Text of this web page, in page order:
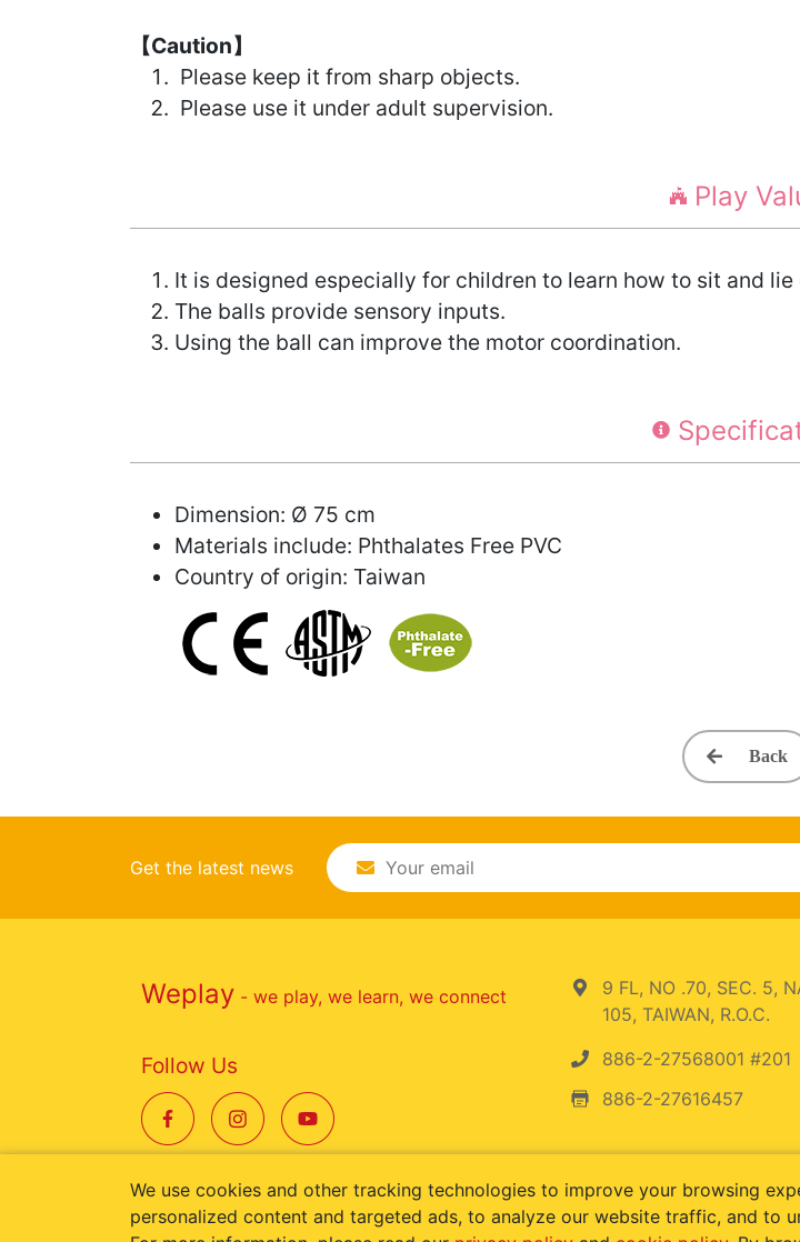
【Caution】
Please keep it from sharp objects.
Please use it under adult supervision.
Play
It is designed especially for children to learn how to sit and
The balls provide sensory inputs.
Using the ball can improve the motor coordination.
Dimension: Ø 75 cm
Materials include: Phthalates Free PVC
Country of origin: Taiwan
Back
Get the latest news
Weplay - we play, we learn, we connect
Follow Us
9 FL, NO .70, SEC. 5,
105, TAIWAN, R.O.C.
886-2-27568001 #201
886-2-27616457
We use cookies and other tracking technologies to improve your browsing
personalized content and targeted ads, to analyze our website traffic, and to